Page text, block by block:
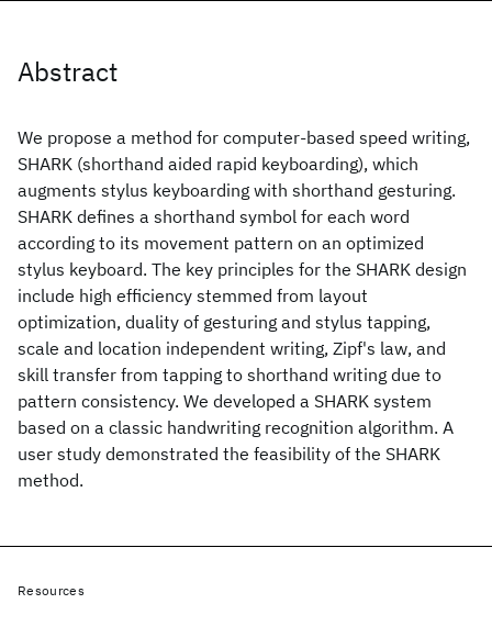
Abstract
We propose a method for computer-based speed writing,
SHARK (shorthand aided rapid keyboarding), which
augments stylus keyboarding with shorthand gesturing.
SHARK defines a shorthand symbol for each word
according to its movement pattern on an optimized
stylus keyboard. The key principles for the SHARK design
include high efficiency stemmed from layout
optimization, duality of gesturing and stylus tapping,
scale and location independent writing, Zipf's law, and
skill transfer from tapping to shorthand writing due to
pattern consistency. We developed a SHARK system
based on a classic handwriting recognition algorithm. A
user study demonstrated the feasibility of the SHARK
method.
Resources